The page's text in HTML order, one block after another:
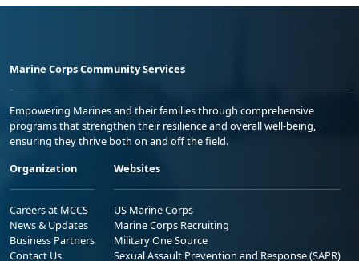
Marine Corps Community Services
Empowering Marines and their families through comprehensive
programs that strengthen their resilience and overall well-being,
ensuring they thrive both on and off the field.
Organization
Careers at MCCS
News & Updates
Business Partners
Contact Us
Websites
US Marine Corps
Marine Corps Recruiting
Military One Source
Sexual Assault Prevention and Response (SAPR)